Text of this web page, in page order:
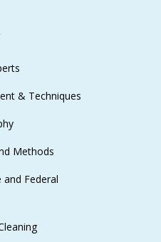
& Techniques
Methods
Federal